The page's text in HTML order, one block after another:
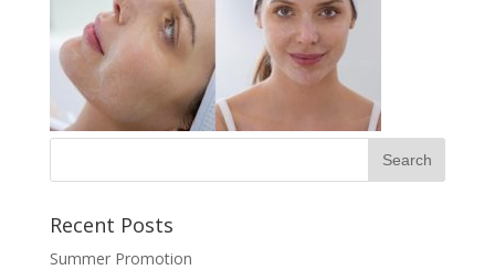
Recent Posts
Summer Promotion